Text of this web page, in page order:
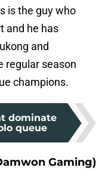
is the guy who
and he has
and
regular season
champions.
dominate
queue
Gaming)